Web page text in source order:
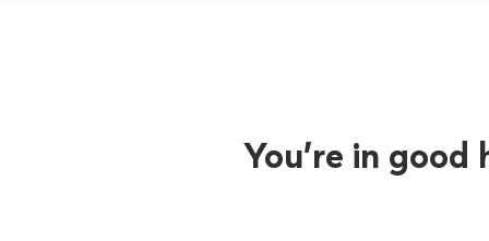
You’re in good